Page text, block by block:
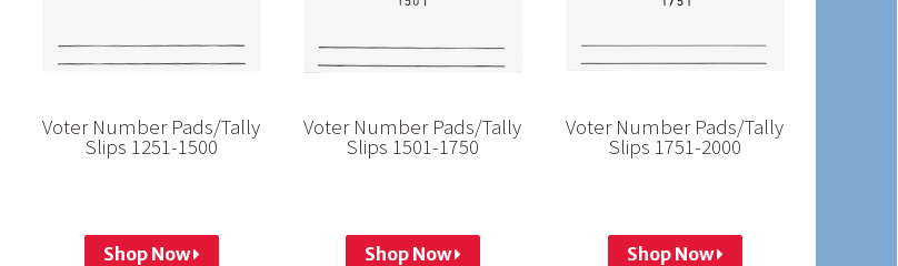
Voter Number Pads/Tally
Slips 1251-1500
Shop Now
Voter Number Pads/Tally
Slips 1501-1750
Shop Now
Voter Number Pads/Tally
Slips 1751-2000
Shop Now